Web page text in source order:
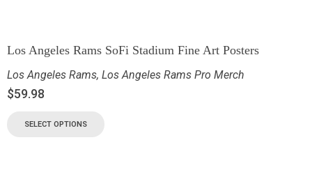
Los Angeles Rams SoFi Stadium Fine Art Posters
Los Angeles Rams, Los Angeles Rams Pro Merch
$59.98
SELECT OPTIONS